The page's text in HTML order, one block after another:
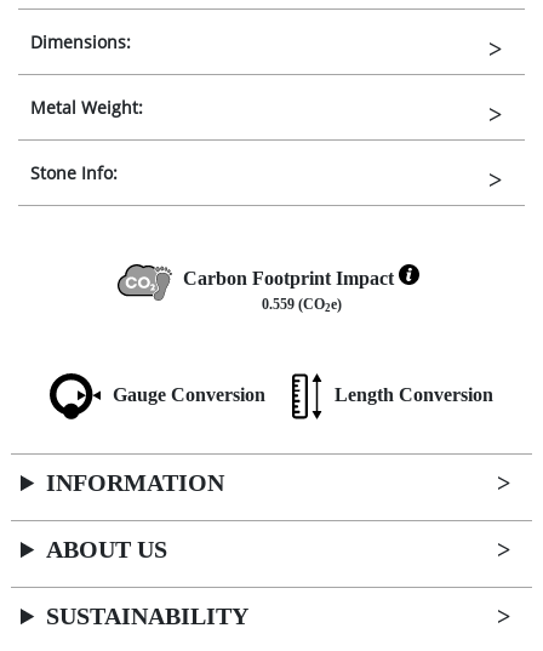
Dimensions:
Metal Weight:
Stone Info:
Carbon Footprint Impact
0.559 (CO2e)
Gauge Conversion Length Conversion
INFORMATION
ABOUT US
SUSTAINABILITY